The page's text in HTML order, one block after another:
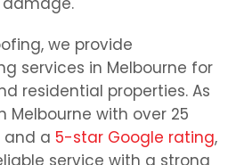
we provide
services in Melbourne for
residential properties. As
Melbourne with over 25
and a 5-star Google rating,
service with a strong